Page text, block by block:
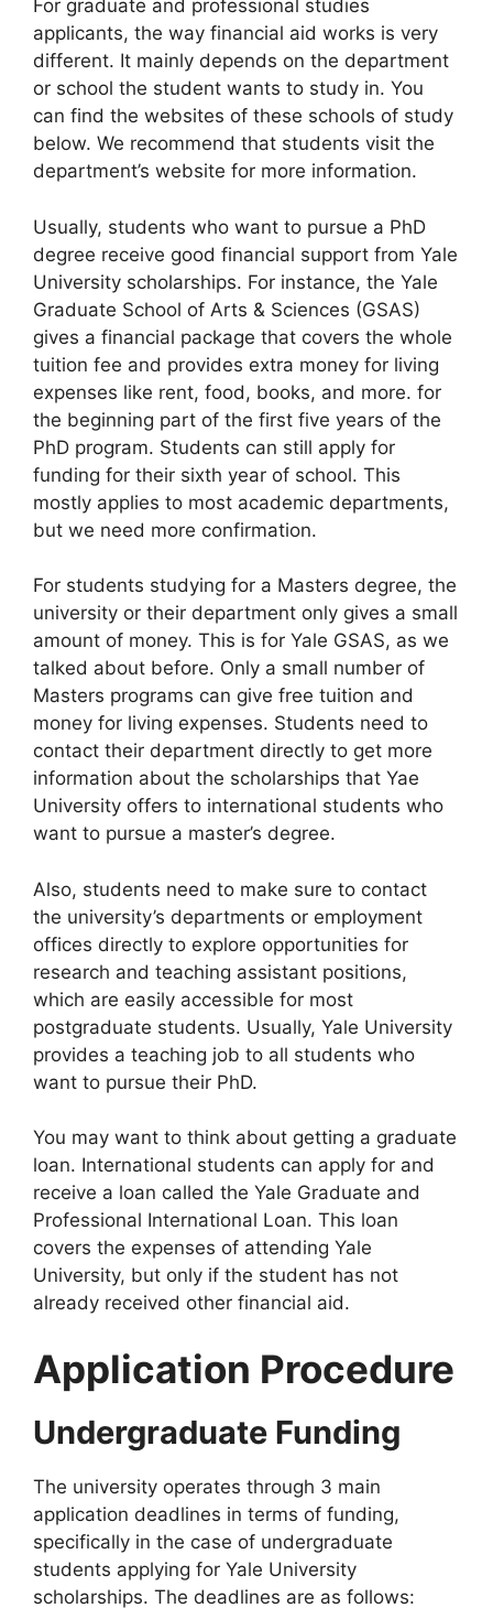
For graduate and professional studies
applicants, the way financial aid works is very
different. It mainly depends on the department
or school the student wants to study in. You
can find the websites of these schools of study
below. We recommend that students visit the
department’s website for more information.
Usually, students who want to pursue a PhD
degree receive good financial support from Yale
University scholarships. For instance, the Yale
Graduate School of Arts & Sciences (GSAS)
gives a financial package that covers the whole
tuition fee and provides extra money for living
expenses like rent, food, books, and more. for
the beginning part of the first five years of the
PhD program. Students can still apply for
funding for their sixth year of school. This
mostly applies to most academic departments,
but we need more confirmation.
For students studying for a Masters degree, the
university or their department only gives a small
amount of money. This is for Yale GSAS, as we
talked about before. Only a small number of
Masters programs can give free tuition and
money for living expenses. Students need to
contact their department directly to get more
information about the scholarships that Yae
University offers to international students who
want to pursue a master’s degree.
Also, students need to make sure to contact
the university’s departments or employment
offices directly to explore opportunities for
research and teaching assistant positions,
which are easily accessible for most
postgraduate students. Usually, Yale University
provides a teaching job to all students who
want to pursue their PhD.
You may want to think about getting a graduate
loan. International students can apply for and
receive a loan called the Yale Graduate and
Professional International Loan. This loan
covers the expenses of attending Yale
University, but only if the student has not
already received other financial aid.
Application Procedure
Undergraduate Funding
The university operates through 3 main
application deadlines in terms of funding,
specifically in the case of undergraduate
students applying for Yale University
scholarships. The deadlines are as follows: